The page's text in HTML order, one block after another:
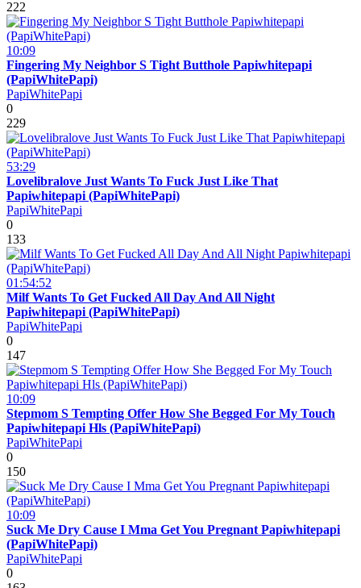
222
10:09
Fingering My Neighbor S Tight Butthole Papiwhitepapi
(PapiWhitePapi)
PapiWhitePapi
0
229
53:29
Lovelibralove Just Wants To Fuck Just Like That
Papiwhitepapi (PapiWhitePapi)
PapiWhitePapi
0
133
01:54:52
Milf Wants To Get Fucked All Day And All Night
Papiwhitepapi (PapiWhitePapi)
PapiWhitePapi
0
147
10:09
Stepmom S Tempting Offer How She Begged For My Touch
Papiwhitepapi Hls (PapiWhitePapi)
PapiWhitePapi
0
150
10:09
Suck Me Dry Cause I Mma Get You Pregnant Papiwhitepapi
(PapiWhitePapi)
PapiWhitePapi
0